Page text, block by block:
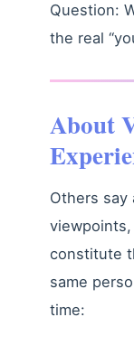
Question:
the real
About
Others say
constitute
same
time: